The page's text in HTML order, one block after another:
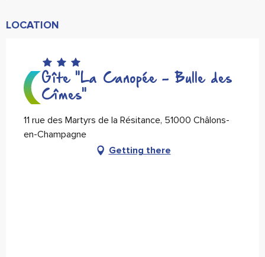
LOCATION
Gîte "La Canopée - Bulle des
Cîmes"
11 rue des Martyrs de la Résitance, 51000 Châlons-
en-Champagne
Getting there